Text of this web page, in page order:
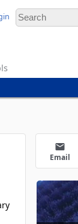
email
Email